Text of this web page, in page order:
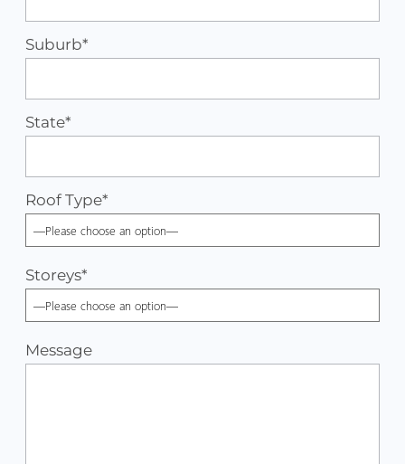
Suburb*
State*
Roof Type*
Storeys*
Message